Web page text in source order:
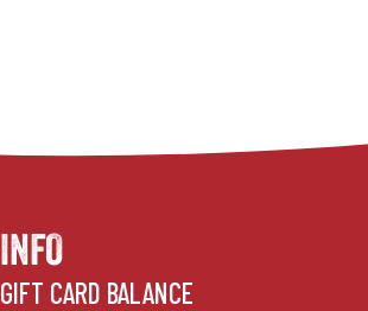
INFO
GIFT CARD BALANCE